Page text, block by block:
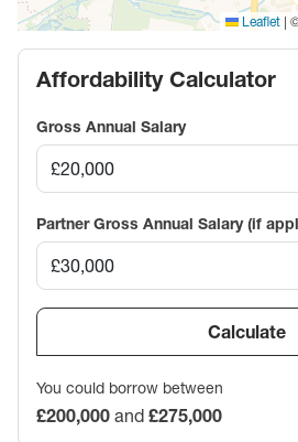
Leaflet |
Affordability Calculator
Gross Annual Salary
Partner Gross Annual Salary (if
Calculate
You could borrow between
£200,000 and £275,000